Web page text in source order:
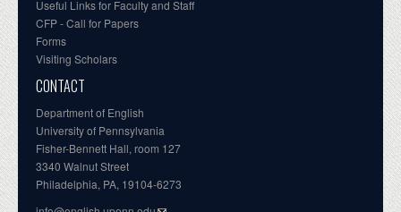
Useful Links for Faculty and Staff
CFP - Call for Papers
Forms
Visiting Scholars
CONTACT
Department of English
University of Pennsylvania
Fisher-Bennett Hall, room 127
3340 Walnut Street
Philadelphia, PA, 19104-6273